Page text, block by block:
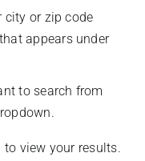
city or zip code
appears under
to search from
view your results.